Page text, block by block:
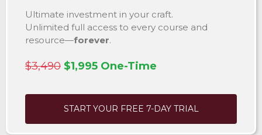
Ultimate investment in your craft.
Unlimited full access to every course and
resource—forever.
$3,490 $1,995 One-Time
START YOUR FREE 7-DAY TRIAL